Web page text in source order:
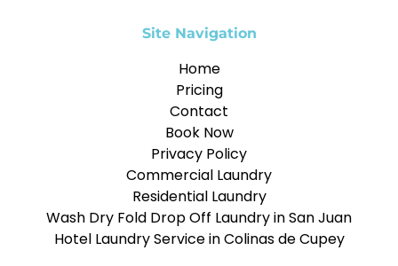
Site Navigation
Home
Pricing
Contact
Book Now
Privacy Policy
Commercial Laundry
Residential Laundry
Wash Dry Fold Drop Off Laundry in San Juan
Hotel Laundry Service in Colinas de Cupey